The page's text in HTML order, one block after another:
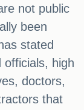
not public
been
stated
officials, high
doctors,
that